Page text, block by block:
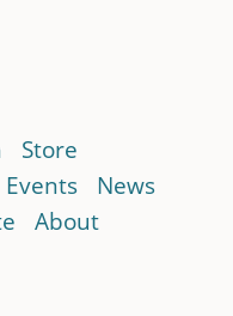
Store
Events
News
About